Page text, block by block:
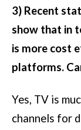
3) Recent
show that in
is more cost
platforms.
Yes, TV is
channels for